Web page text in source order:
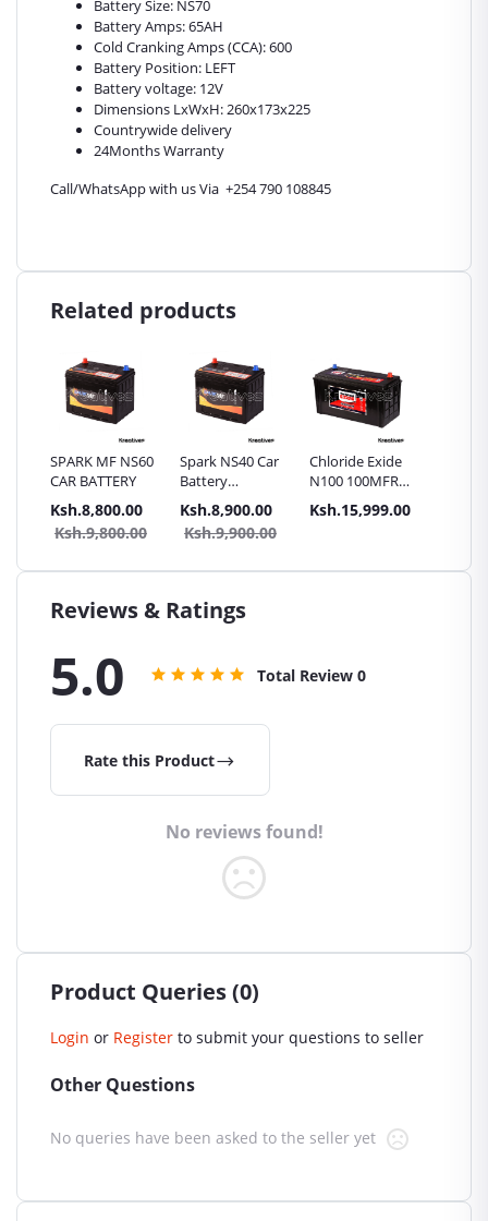
Battery Size: NS70
Battery Amps: 65AH
Cold Cranking Amps (CCA): 600
Battery Position: LEFT
Battery voltage: 12V
Dimensions LxWxH: 260x173x225
Countrywide delivery
24Months Warranty
Call/WhatsApp with us Via +254 790 108845
Related products
SPARK MF NS60
CAR BATTERY
Ksh.8,800.00
Ksh.9,800.00
Spark NS40 Car
Battery
Maintenance
Free
Ksh.8,900.00
Ksh.9,900.00
Chloride Exide
N100 100MFR
POWERLAST Car
Battery
Ksh.15,999.00
Reviews & Ratings
5.0 Total Review 0
Rate this Product
No reviews found!
Product Queries (0)
Login or Register to submit your questions to seller
Other Questions
No queries have been asked to the seller yet